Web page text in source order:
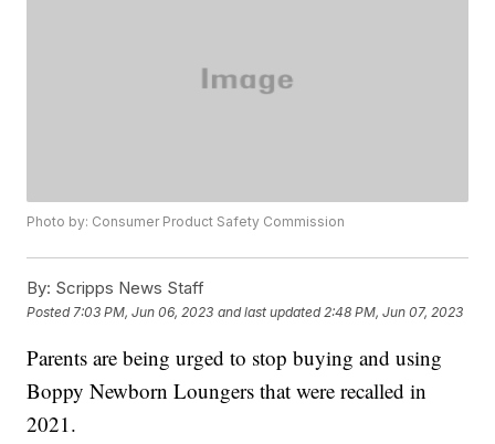
Photo by: Consumer Product Safety Commission
By: Scripps News Staff
Posted 7:03 PM, Jun 06, 2023 and last updated 2:48 PM, Jun 07, 2023
Parents are being urged to stop buying and using
Boppy Newborn Loungers that were recalled in
2021.